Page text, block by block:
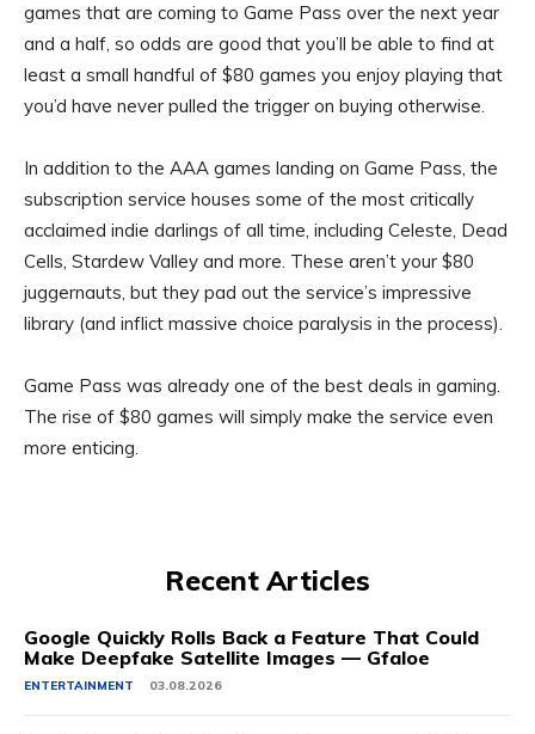
games that are coming to Game Pass over the next year
and a half, so odds are good that you’ll be able to find at
least a small handful of $80 games you enjoy playing that
you’d have never pulled the trigger on buying otherwise.
In addition to the AAA games landing on Game Pass, the
subscription service houses some of the most critically
acclaimed indie darlings of all time, including Celeste, Dead
Cells, Stardew Valley and more. These aren’t your $80
juggernauts, but they pad out the service’s impressive
library (and inflict massive choice paralysis in the process).
Game Pass was already one of the best deals in gaming.
The rise of $80 games will simply make the service even
more enticing.
Recent Articles
Google Quickly Rolls Back a Feature That Could
Make Deepfake Satellite Images — Gfaloe
ENTERTAINMENT 03.08.2026